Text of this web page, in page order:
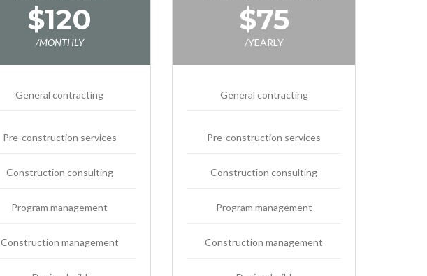
$120
/MONTHLY
General contracting
Pre-construction services
Construction consulting
Program management
Construction management
$75
/YEARLY
General contracting
Pre-construction services
Construction consulting
Program management
Construction management